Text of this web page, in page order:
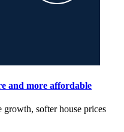
and more affordable
growth, softer house prices